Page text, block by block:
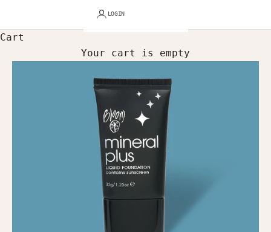
LOGIN
Cart
Your cart is empty